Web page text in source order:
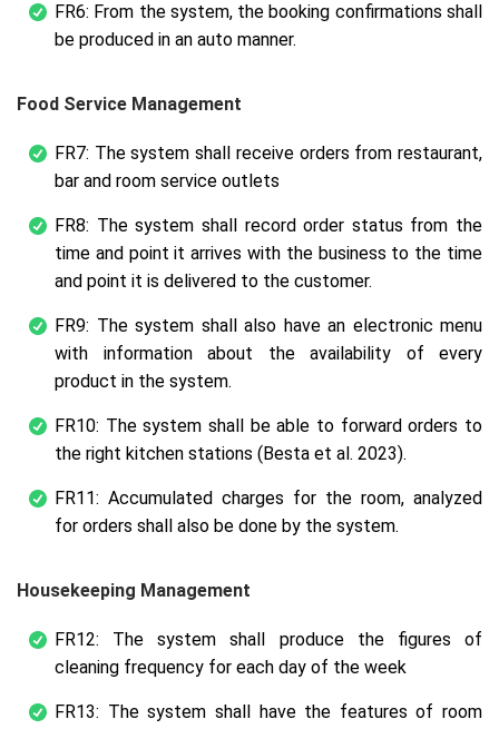
FR6: From the system, the booking confirmations shall
be produced in an auto manner.
Food Service Management
FR7: The system shall receive orders from restaurant,
bar and room service outlets
FR8: The system shall record order status from the
time and point it arrives with the business to the time
and point it is delivered to the customer.
FR9: The system shall also have an electronic menu
with information about the availability of every
product in the system.
FR10: The system shall be able to forward orders to
the right kitchen stations (Besta et al. 2023).
FR11: Accumulated charges for the room, analyzed
for orders shall also be done by the system.
Housekeeping Management
FR12: The system shall produce the figures of
cleaning frequency for each day of the week
FR13: The system shall have the features of room